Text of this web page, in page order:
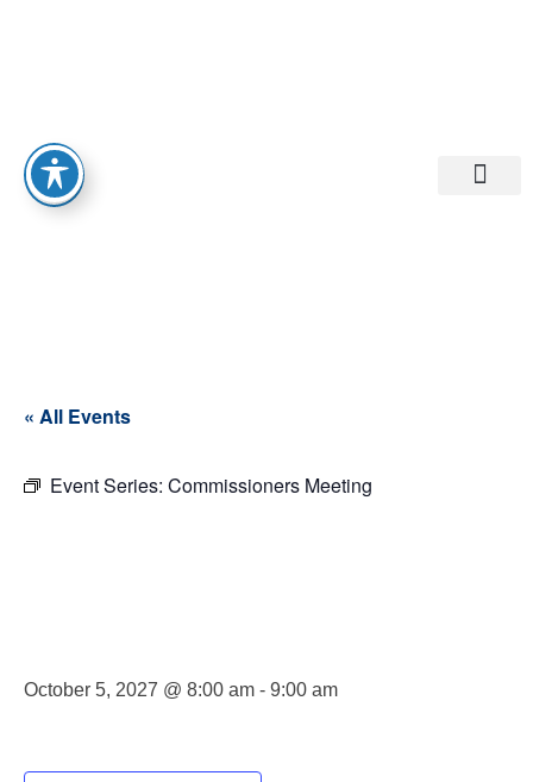
« All Events
Event Series: Commissioners Meeting
October 5, 2027 @ 8:00 am - 9:00 am